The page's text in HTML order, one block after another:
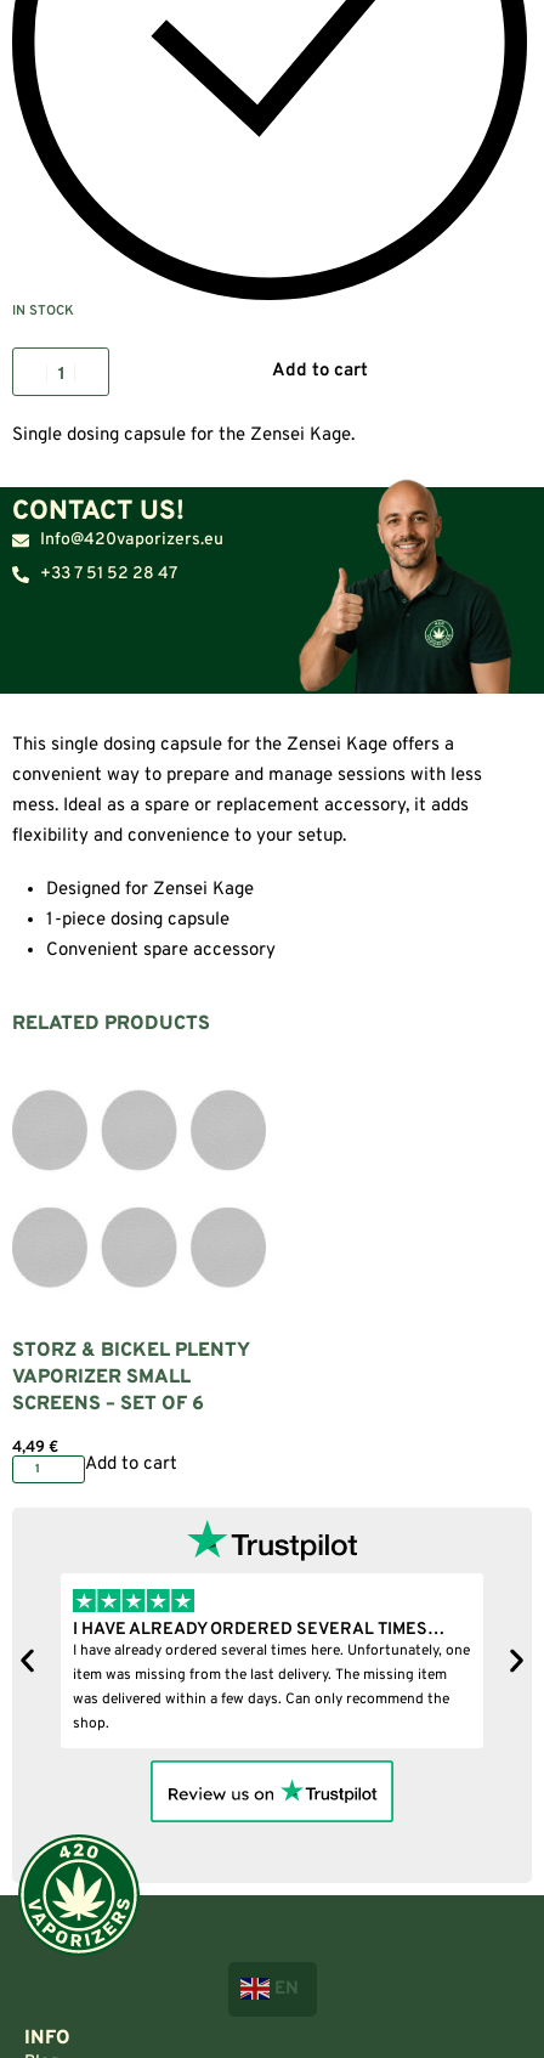
IN STOCK
Add to cart
Single dosing capsule for the Zensei Kage.
CONTACT US!
Info@420vaporizers.eu
+33 7 51 52 28 47
This single dosing capsule for the Zensei Kage offers a
convenient way to prepare and manage sessions with less
mess. Ideal as a spare or replacement accessory, it adds
flexibility and convenience to your setup.
Designed for Zensei Kage
1-piece dosing capsule
Convenient spare accessory
RELATED PRODUCTS
STORZ & BICKEL PLENTY
VAPORIZER SMALL
SCREENS – SET OF 6
4,49€
Add to cart
I HAVE ALREADY ORDERED SEVERAL TIMES…
I have already ordered several times here. Unfortunately, one
item was missing from the last delivery. The missing item
was delivered within a few days. Can only recommend the
shop.
EN
INFO